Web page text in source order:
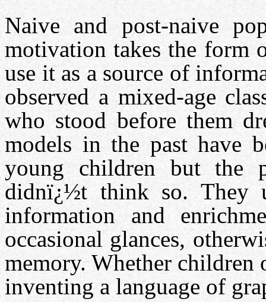
Naive and post-naive
motivation takes the form
use it as a source of
observed a mixed-age
who stood before them
models in the past have
young children but the
didnï¿½t think so. They
information and
occasional glances,
memory. Whether
inventing a language of